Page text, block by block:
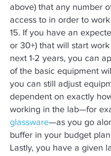
above) that any number
access to in order to
15. If you have an
or 30+) that will start
next 1-2 years, you can
of the basic equipment
you can still adjust
dependent on exactly
working in the lab—for
glassware—as you go
buffer in your budget
Lastly, you have a given